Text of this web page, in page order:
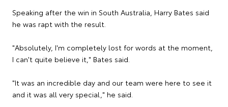
Speaking after the win in South Australia, Harry Bates said
he was rapt with the result.
"Absolutely, I'm completely lost for words at the moment,
I can't quite believe it," Bates said.
"It was an incredible day and our team were here to see it
and it was all very special," he said.